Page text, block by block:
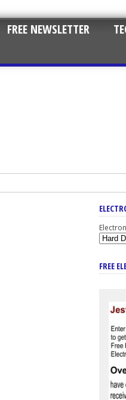
FREE NEWSLETTER
FREE